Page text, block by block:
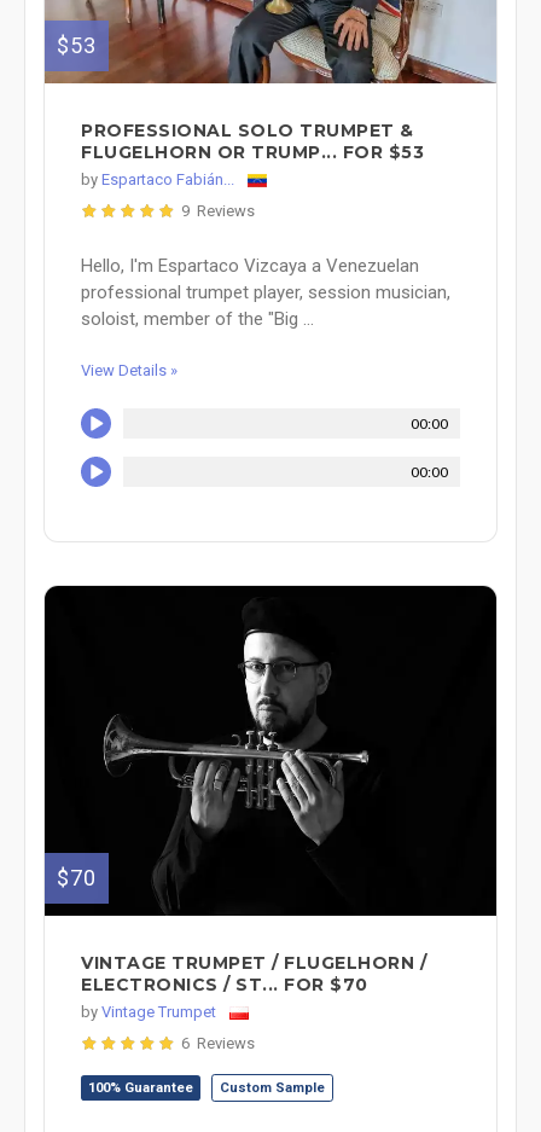
$53
PROFESSIONAL SOLO TRUMPET &
FLUGELHORN OR TRUMP... FOR $53
by Espartaco Fabián...
9 Reviews
Hello, I'm Espartaco Vizcaya a Venezuelan
professional trumpet player, session musician,
soloist, member of the "Big ...
View Details »
00:00
00:00
$70
VINTAGE TRUMPET / FLUGELHORN /
ELECTRONICS / ST... FOR $70
by Vintage Trumpet
6 Reviews
100% Guarantee Custom Sample